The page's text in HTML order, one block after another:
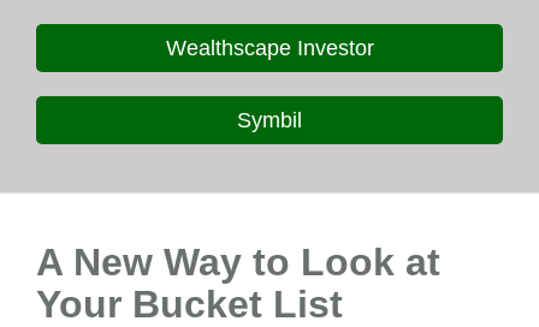
Wealthscape Investor
Symbil
A New Way to Look at
Your Bucket List